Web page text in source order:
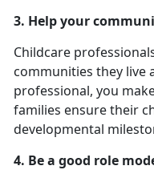
3. Help your
Childcare
communities they live
professional, you
families ensure their
developmental
4. Be a good role